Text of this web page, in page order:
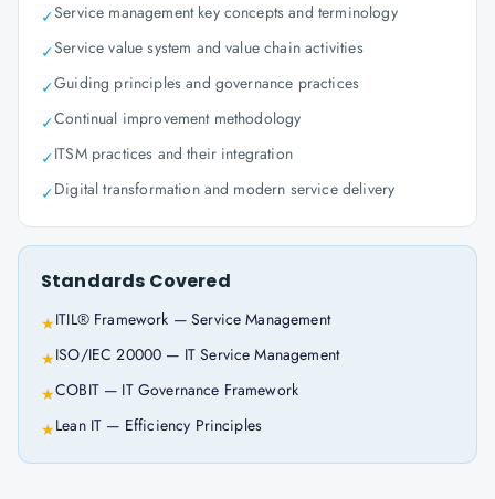
✓Service management key concepts and terminology
✓Service value system and value chain activities
✓Guiding principles and governance practices
✓Continual improvement methodology
✓ITSM practices and their integration
✓Digital transformation and modern service delivery
Standards Covered
★ITIL® Framework — Service Management
★ISO/IEC 20000 — IT Service Management
★COBIT — IT Governance Framework
★Lean IT — Efficiency Principles